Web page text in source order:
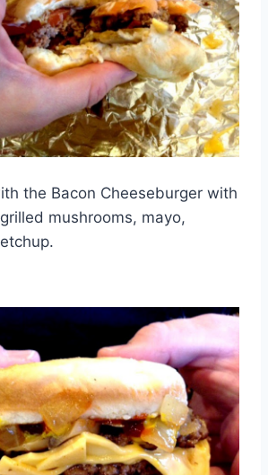
the Bacon Cheeseburger with
mushrooms, mayo,